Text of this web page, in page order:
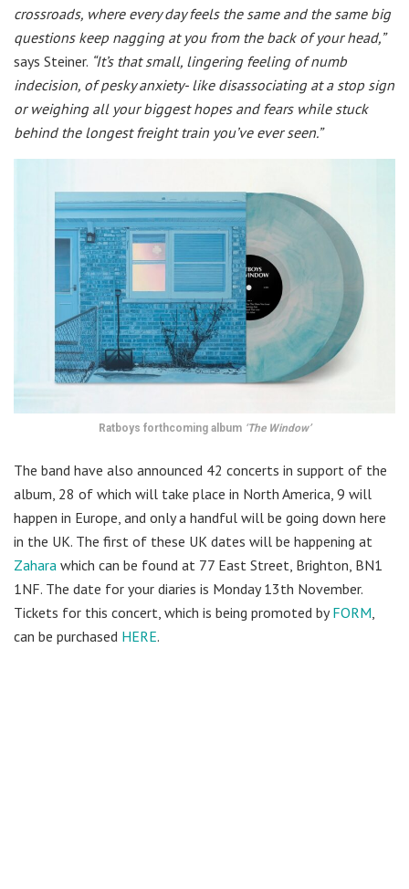
crossroads, where every day feels the same and the same big
questions keep nagging at you from the back of your head,”
says Steiner. “It’s that small, lingering feeling of numb
indecision, of pesky anxiety- like disassociating at a stop sign
or weighing all your biggest hopes and fears while stuck
behind the longest freight train you’ve ever seen.”
Ratboys forthcoming album ‘The Window’
The band have also announced 42 concerts in support of the
album, 28 of which will take place in North America, 9 will
happen in Europe, and only a handful will be going down here
in the UK. The first of these UK dates will be happening at
Zahara which can be found at 77 East Street, Brighton, BN1
1NF. The date for your diaries is Monday 13th November.
Tickets for this concert, which is being promoted byFORM
can be purchased HERE.